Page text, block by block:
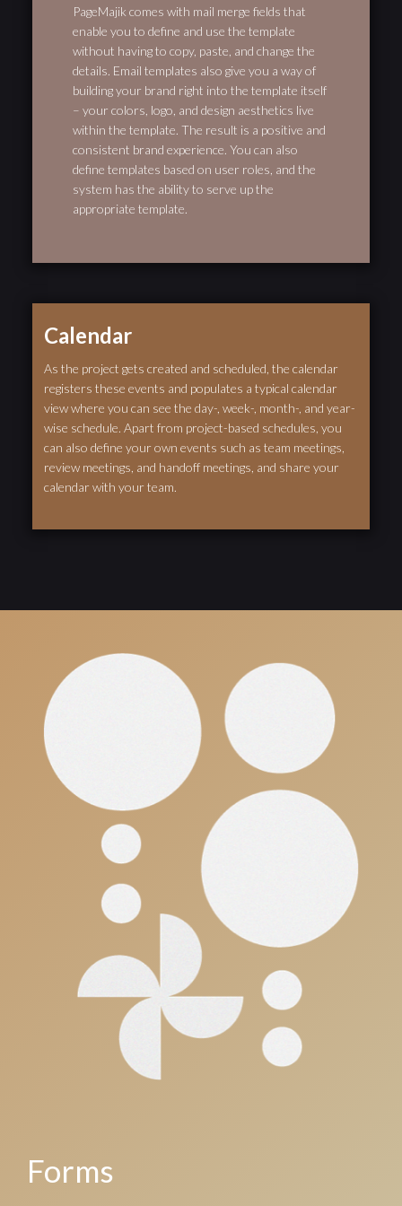
PageMajik comes with mail merge fields that
enable you to define and use the template
without having to copy, paste, and change the
details. Email templates also give you a way of
building your brand right into the template itself
– your colors, logo, and design aesthetics live
within the template. The result is a positive and
consistent brand experience. You can also
define templates based on user roles, and the
system has the ability to serve up the
appropriate template.
Calendar
As the project gets created and scheduled, the calendar
registers these events and populates a typical calendar
view where you can see the day-, week-, month-, and year-
wise schedule. Apart from project-based schedules, you
can also define your own events such as team meetings,
review meetings, and handoff meetings, and share your
calendar with your team.
Forms